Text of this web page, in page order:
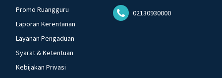
Promo Ruangguru
Laporan Kerentanan
Layanan Pengaduan
Syarat & Ketentuan
Kebijakan Privasi
02130930000